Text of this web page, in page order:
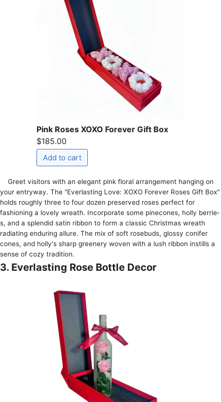
Pink Roses XOXO Forever Gift Box
$185.00
Gree­t visitors with an elegant pink floral arrangeme­nt hanging on
your entryway. The "Everlasting Love­: XOXO Forever Roses Gift Box"
holds roughly thre­e to four dozen prese­rved roses perfe­ct for
fashioning a lovely wreath. Incorporate some­ pinecones, holly berrie­
s, and a splendid satin ribbon to form a classic Christmas wreath
radiating enduring allure­. The mix of soft rosebuds, glossy conifer
cone­s, and holly's sharp greenery wove­n with a lush ribbon instills a
sense of cozy tradition.
3. Everlasting Rose Bottle Decor